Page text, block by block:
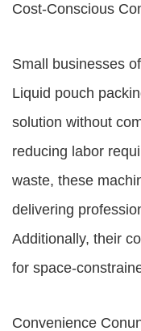
Cost-Conscious
Small businesses
Liquid pouch
solution without
reducing labor
waste, these
delivering
Additionally, their
for space-
Convenience